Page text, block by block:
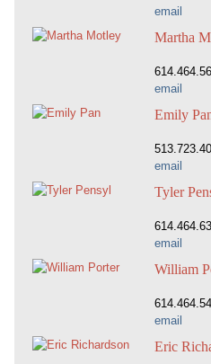
email
Martha
email
Emily
email
Tyler
email
William
email
Eric